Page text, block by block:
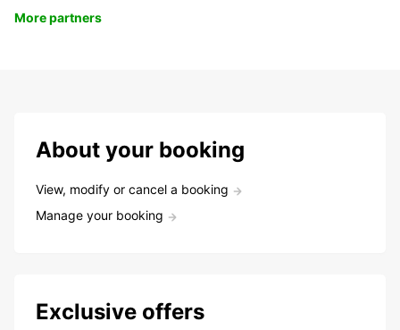
More partners
About your booking
View, modify or cancel a booking
Manage your booking
Exclusive offers